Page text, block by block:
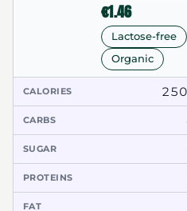
€1.46
Lactose-free
Organic
CALORIES
CARBS
SUGAR
PROTEINS
FAT